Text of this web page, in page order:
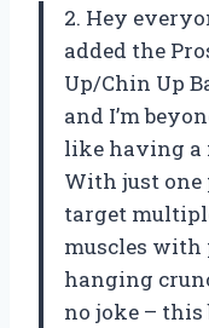
2. Hey
added the
Up/Chin Up
and I’m
like having a
With just one
target
muscles with
hanging
no joke – this